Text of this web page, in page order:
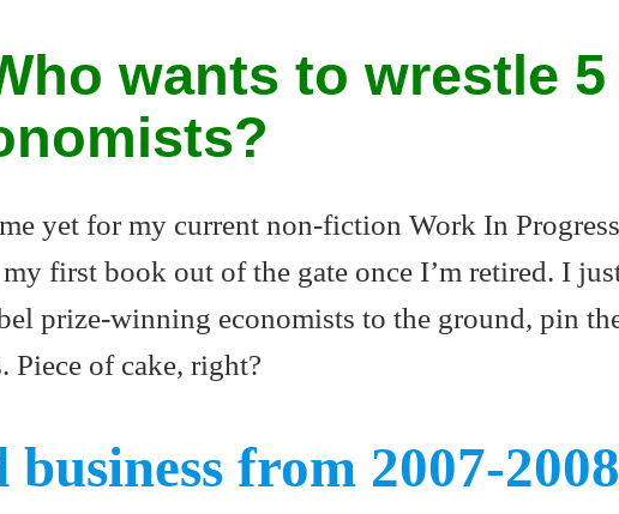
wants to wrestle 5
yet for my current non-fiction Work In
first book out of the gate once I’m retired. I
prize-winning economists to the ground, pin
Piece of cake, right?
from 2007-2008